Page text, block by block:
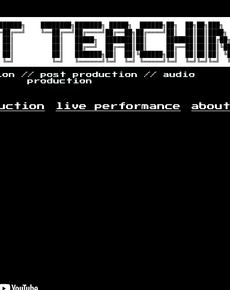
// post production // audio
production
live performance about